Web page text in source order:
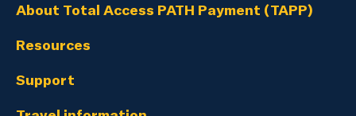
About Total Access PATH Payment (TAPP)
Resources
Support